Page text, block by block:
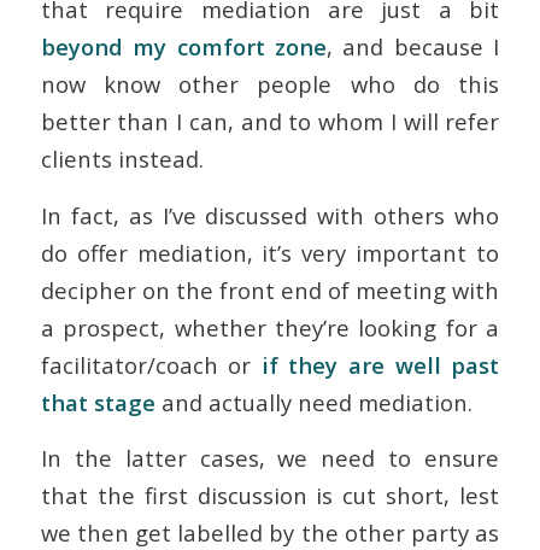
that require mediation are just a bit
beyond my comfort zone, and because I
now know other people who do this
better than I can, and to whom I will refer
clients instead.
In fact, as I’ve discussed with others who
do offer mediation, it’s very important to
decipher on the front end of meeting with
a prospect, whether they’re looking for a
facilitator/coach or if they are well past
that stage and actually need mediation.
In the latter cases, we need to ensure
that the first discussion is cut short, lest
we then get labelled by the other party as